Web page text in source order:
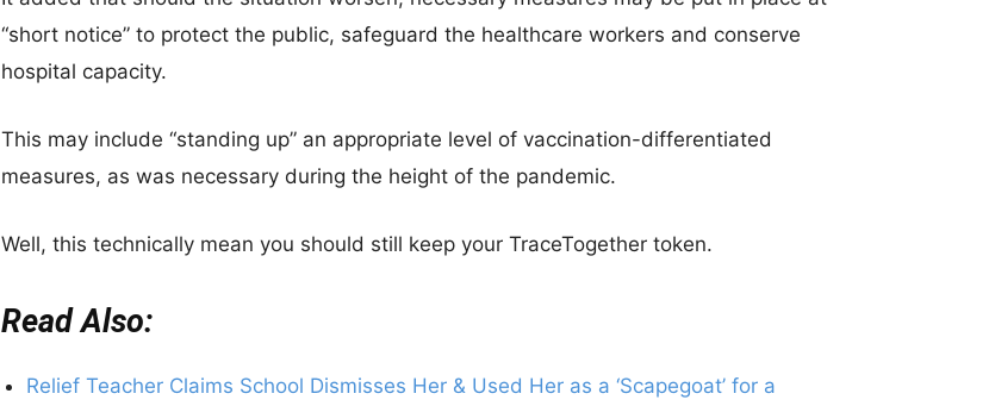
“short notice” to protect the public, safeguard the healthcare workers and conserve
hospital capacity.
This may include “standing up” an appropriate level of vaccination-differentiated
measures, as was necessary during the height of the pandemic.
Well, this technically mean you should still keep your TraceTogether token.
Read Also:
Relief Teacher Claims School Dismisses Her & Used Her as a ‘Scapegoat’ for a